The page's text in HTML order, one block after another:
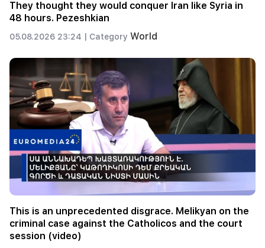
They thought they would conquer Iran like Syria in
48 hours. Pezeshkian
05.08.2026 23:24 | Category World
This is an unprecedented disgrace. Melikyan on the
criminal case against the Catholicos and the court
session (video)